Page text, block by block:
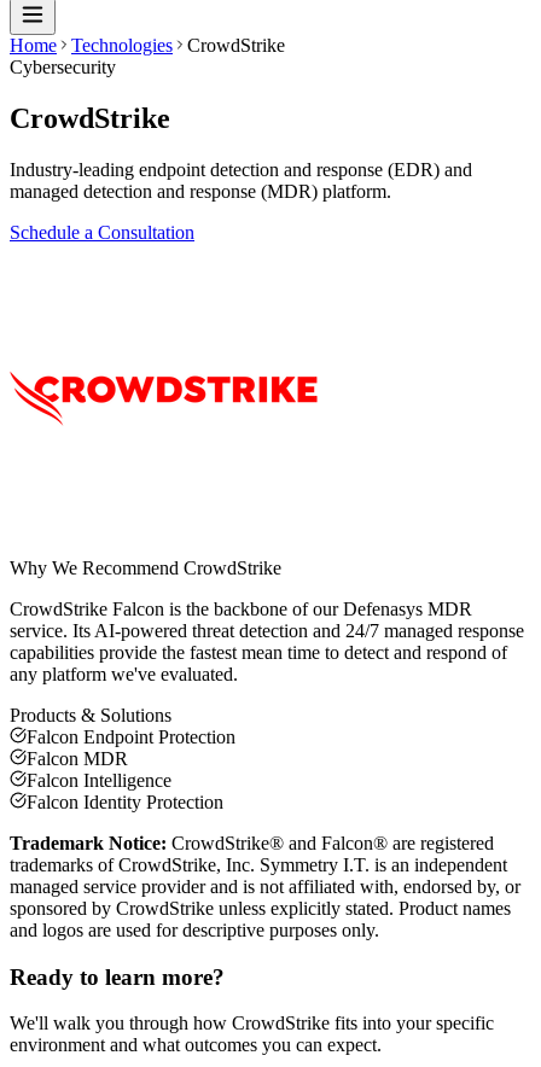
Home Technologies
CrowdStrike
Cybersecurity
CrowdStrike
Industry-leading endpoint detection and response (EDR) and
managed detection and response (MDR) platform.
Schedule a Consultation
Why We Recommend CrowdStrike
CrowdStrike Falcon is the backbone of our Defenasys MDR
service. Its AI-powered threat detection and 24/7 managed response
capabilities provide the fastest mean time to detect and respond of
any platform we've evaluated.
Products & Solutions
Falcon Endpoint Protection
Falcon MDR
Falcon Intelligence
Falcon Identity Protection
Trademark Notice: CrowdStrike® and Falcon® are registered
trademarks of CrowdStrike, Inc. Symmetry I.T. is an independent
managed service provider and is not affiliated with, endorsed by, or
sponsored by CrowdStrike unless explicitly stated. Product names
and logos are used for descriptive purposes only.
Ready to learn more?
We'll walk you through how CrowdStrike fits into your specific
environment and what outcomes you can expect.